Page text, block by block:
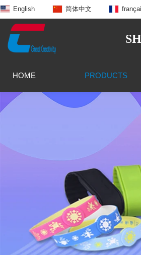
English 简体中文
HOME PRODUCTS